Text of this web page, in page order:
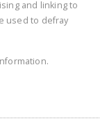
and linking to
used to defray